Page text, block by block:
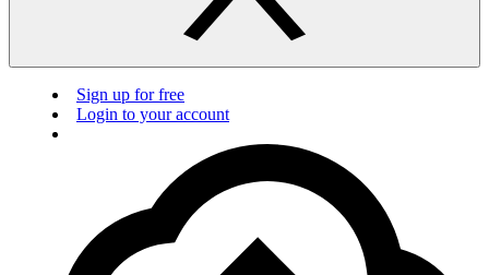
Sign up for free
Login to your account